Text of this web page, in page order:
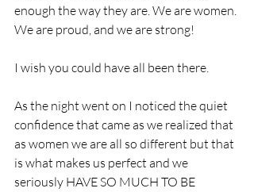
enough the way they are. We are women.
We are proud, and we are strong!
I wish you could have all been there.
As the night went on I noticed the quiet
confidence that came as we realized that
as women we are all so different but that
is what makes us perfect and we
seriously HAVE SO MUCH TO BE